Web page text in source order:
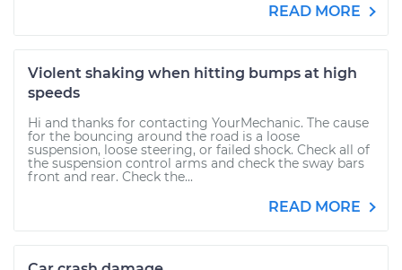
READ MORE
Violent shaking when hitting bumps at high
speeds
Hi and thanks for contacting YourMechanic. The cause
for the bouncing around the road is a loose
suspension, loose steering, or failed shock. Check all of
the suspension control arms and check the sway bars
front and rear. Check the...
READ MORE